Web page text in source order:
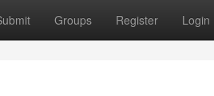
Groups Register Login